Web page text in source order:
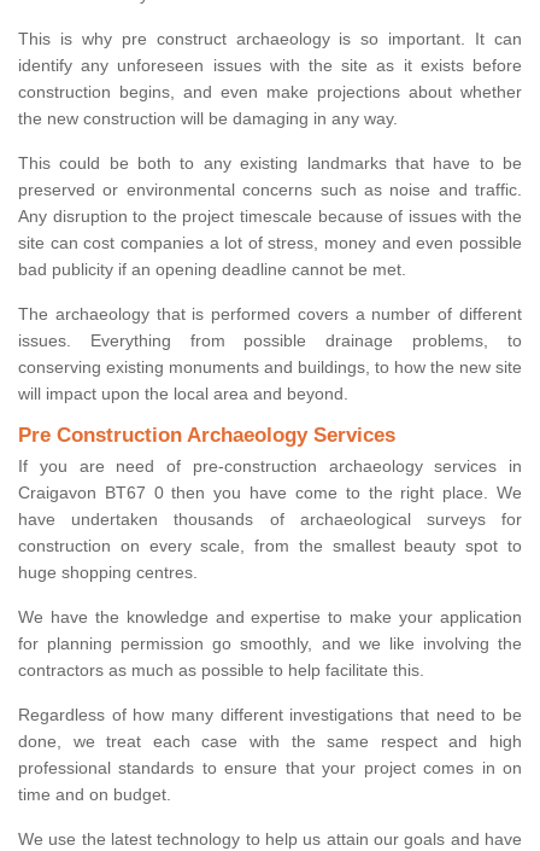
This is why pre construct archaeology is so important. It can
identify any unforeseen issues with the site as it exists before
construction begins, and even make projections about whether
the new construction will be damaging in any way.
This could be both to any existing landmarks that have to be
preserved or environmental concerns such as noise and traffic.
Any disruption to the project timescale because of issues with the
site can cost companies a lot of stress, money and even possible
bad publicity if an opening deadline cannot be met.
The archaeology that is performed covers a number of different
issues. Everything from possible drainage problems, to
conserving existing monuments and buildings, to how the new site
will impact upon the local area and beyond.
Pre Construction Archaeology Services
If you are need of pre-construction archaeology services in
Craigavon BT67 0 then you have come to the right place. We
have undertaken thousands of archaeological surveys for
construction on every scale, from the smallest beauty spot to
huge shopping centres.
We have the knowledge and expertise to make your application
for planning permission go smoothly, and we like involving the
contractors as much as possible to help facilitate this.
Regardless of how many different investigations that need to be
done, we treat each case with the same respect and high
professional standards to ensure that your project comes in on
time and on budget.
We use the latest technology to help us attain our goals and have